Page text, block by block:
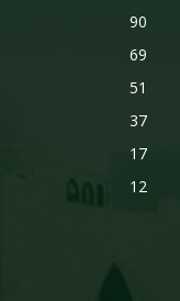
90
69
51
37
17
12